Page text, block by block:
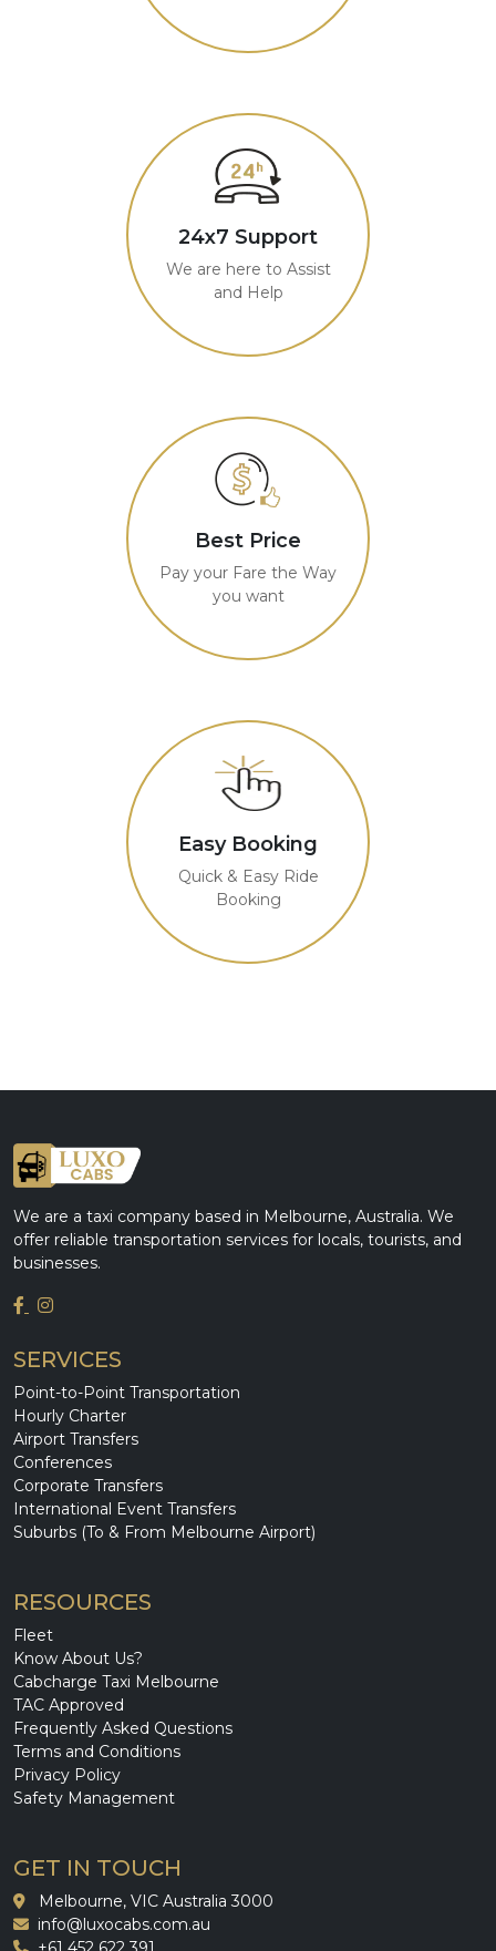
24x7 Support
We are here to Assist
and Help
Best Price
Pay your Fare the Way
you want
Easy Booking
Quick & Easy Ride
Booking
We are a taxi company based in Melbourne, Australia. We
offer reliable transportation services for locals, tourists, and
businesses.
SERVICES
Point-to-Point Transportation
Hourly Charter
Airport Transfers
Conferences
Corporate Transfers
International Event Transfers
Suburbs (To & From Melbourne Airport)
RESOURCES
Fleet
Know About Us?
Cabcharge Taxi Melbourne
TAC Approved
Frequently Asked Questions
Terms and Conditions
Privacy Policy
Safety Management
GET IN TOUCH
Melbourne, VIC Australia 3000
info@luxocabs.com.au